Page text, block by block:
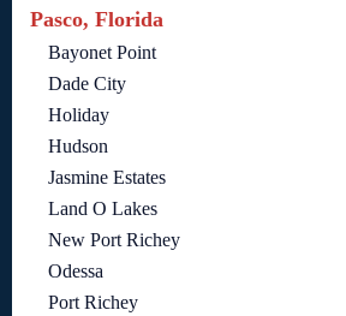
Pasco, Florida
Bayonet Point
Dade City
Holiday
Hudson
Jasmine Estates
Land O Lakes
New Port Richey
Odessa
Port Richey